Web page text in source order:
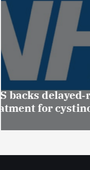
Promotion of
(Medical
Effective
Safety